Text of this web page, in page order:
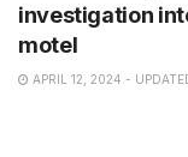
investigation
motel
APRIL 12, 2024 -